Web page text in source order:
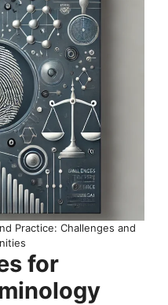
Practice: Challenges and
for